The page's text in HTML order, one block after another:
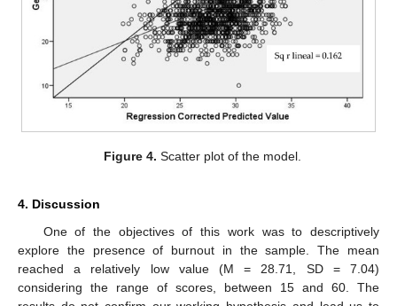
Figure 4. Scatter plot of the model.
4. Discussion
One of the objectives of this work was to descriptively
explore the presence of burnout in the sample. The mean
reached a relatively low value (M = 28.71, SD = 7.04)
considering the range of scores, between 15 and 60. The